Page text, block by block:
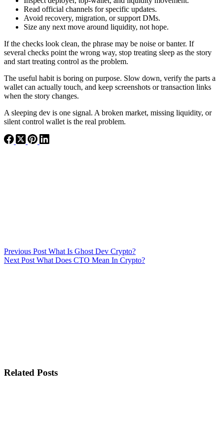
Read official channels for specific updates.
Avoid recovery, migration, or support DMs.
Size any next move around liquidity, not hope.
If the checks look clean, the phrase may be noise or banter. If
several checks point the wrong way, stop treating sleep as the story
and start treating control as the problem.
The useful habit is boring on purpose. Slow down, verify the parts a
wallet can actually touch, and keep screenshots or transaction links
when the story changes.
A sleeping dev is one signal. A broken market, missing liquidity, or
silent control wallet is the real problem.
Previous Post What Is Ghost Dev Crypto?
Next Post What Does CTO Mean In Crypto?
Related Posts